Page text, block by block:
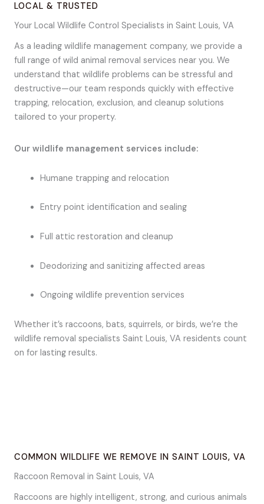
LOCAL & TRUSTED
Your Local Wildlife Control Specialists in Saint Louis, VA
As a leading wildlife management company, we provide a
full range of wild animal removal services near you. We
understand that wildlife problems can be stressful and
destructive—our team responds quickly with effective
trapping, relocation, exclusion, and cleanup solutions
tailored to your property.
Our wildlife management services include:
Humane trapping and relocation
Entry point identification and sealing
Full attic restoration and cleanup
Deodorizing and sanitizing affected areas
Ongoing wildlife prevention services
Whether it’s raccoons, bats, squirrels, or birds, we’re the
wildlife removal specialists Saint Louis, VA residents count
on for lasting results.
COMMON WILDLIFE WE REMOVE IN SAINT LOUIS, VA
Raccoon Removal in Saint Louis, VA
Raccoons are highly intelligent, strong, and curious animals